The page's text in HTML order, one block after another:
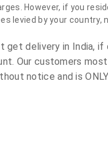
However, if you
levied by your
delivery in India,
Our customers
notice and is